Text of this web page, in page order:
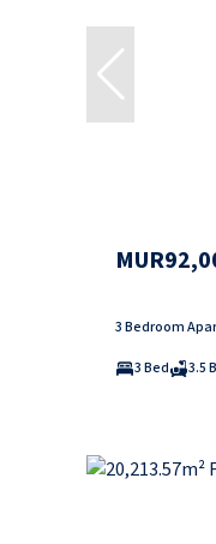
3 Bedroom
3 Bed
3.5